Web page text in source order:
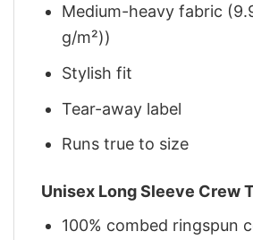
Medium-heavy fabric
g/m²))
Stylish fit
Tear-away label
Runs true to size
Unisex Long Sleeve Crew
100% combed ringspun